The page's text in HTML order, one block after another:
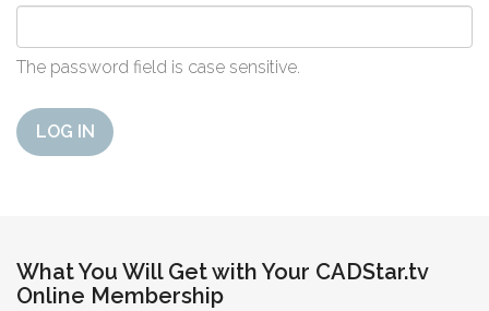
The password field is case sensitive.
LOG IN
What You Will Get with Your CADStar.tv
Online Membership